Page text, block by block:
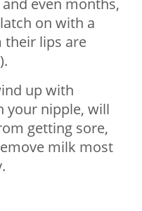
even months,
on with a
lips are
up with
your nipple, will
getting sore,
milk most